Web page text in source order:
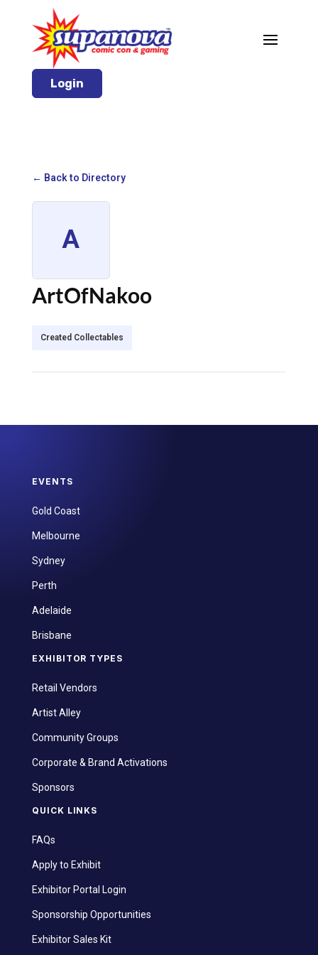
Login
← Back to Directory
A
ArtOfNakoo
Created Collectables
EVENTS
Gold Coast
Melbourne
Sydney
Perth
Adelaide
Brisbane
EXHIBITOR TYPES
Retail Vendors
Artist Alley
Community Groups
Corporate & Brand Activations
Sponsors
QUICK LINKS
FAQs
Apply to Exhibit
Exhibitor Portal Login
Sponsorship Opportunities
Exhibitor Sales Kit